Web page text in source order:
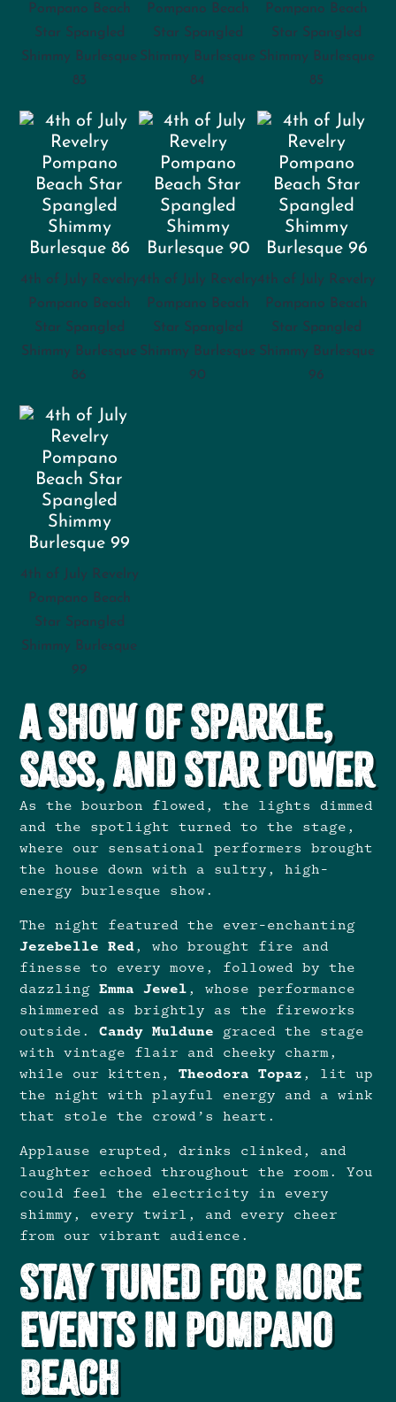
Pompano Beach
Star Spangled
Shimmy Burlesque
83
Pompano Beach
Star Spangled
Shimmy Burlesque
84
Pompano Beach
Star Spangled
Shimmy Burlesque
85
4th of July Revelry
Pompano Beach
Star Spangled
Shimmy Burlesque
86
4th of July Revelry
Pompano Beach
Star Spangled
Shimmy Burlesque
90
4th of July Revelry
Pompano Beach
Star Spangled
Shimmy Burlesque
96
4th of July Revelry
Pompano Beach
Star Spangled
Shimmy Burlesque
99
A Show of Sparkle,
Sass, and Star Power
As the bourbon flowed, the lights dimmed
and the spotlight turned to the stage,
where our sensational performers brought
the house down with a sultry, high-
energy burlesque show.
The night featured the ever-enchanting
Jezebelle Red, who brought fire and
finesse to every move, followed by the
dazzlingEmma Jewel, whose performance
shimmered as brightly as the fireworks
outside.Candy Muldune graced the stage
with vintage flair and cheeky charm,
while our kitten,Theodora Topaz, lit up
the night with playful energy and a wink
that stole the crowd’s heart.
Applause erupted, drinks clinked, and
laughter echoed throughout the room. You
could feel the electricity in every
shimmy, every twirl, and every cheer
from our vibrant audience.
Stay Tuned for More
Events in Pompano
Beach